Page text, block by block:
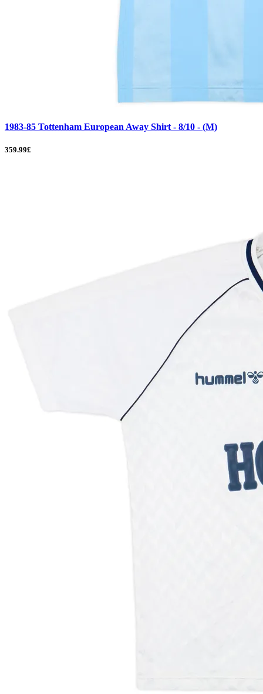
1983-85 Tottenham European Away Shirt - 8/10 - (M)
359.99£